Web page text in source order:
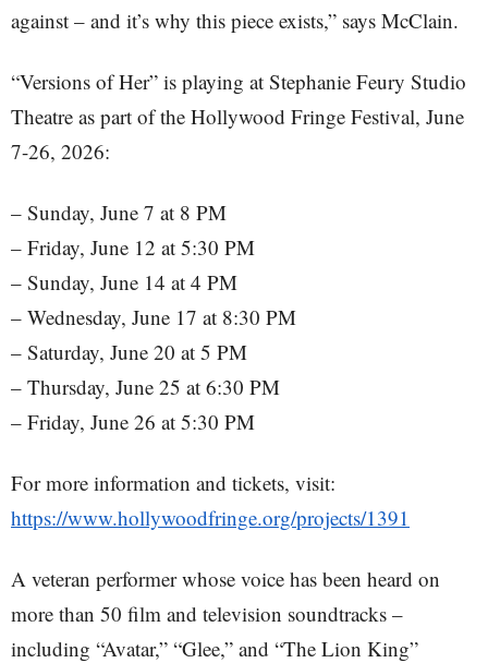
against – and it’s why this piece exists,” says McClain.
“Versions of Her” is playing at Stephanie Feury Studio
Theatre as part of the Hollywood Fringe Festival, June
7-26, 2026:
– Sunday, June 7 at 8 PM
– Friday, June 12 at 5:30 PM
– Sunday, June 14 at 4 PM
– Wednesday, June 17 at 8:30 PM
– Saturday, June 20 at 5 PM
– Thursday, June 25 at 6:30 PM
– Friday, June 26 at 5:30 PM
For more information and tickets, visit:
https://www.hollywoodfringe.org/projects/1391
A veteran performer whose voice has been heard on
more than 50 film and television soundtracks –
including “Avatar,” “Glee,” and “The Lion King”